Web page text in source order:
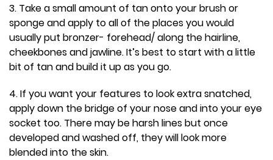
3. Take a small amount of tan onto your brush or
sponge and apply to all of the places you would
usually put bronzer- forehead/ along the hairline,
cheekbones and jawline. It’s best to start with a little
bit of tan and build it up as you go.
4. If you want your features to look extra snatched,
apply down the bridge of your nose and into your eye
socket too. There may be harsh lines but once
developed and washed off, they will look more
blended into the skin.